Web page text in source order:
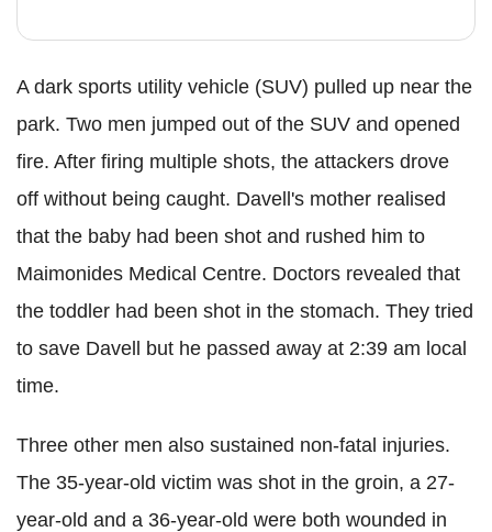
A dark sports utility vehicle (SUV) pulled up near the
park. Two men jumped out of the SUV and opened
fire. After firing multiple shots, the attackers drove
off without being caught. Davell 's mother realised
that the baby had been shot and rushed him to
Maimonides Medical Centre. Doctors revealed that
the toddler had been shot in the stomach. They tried
to save Davell
but he passed away at 2:39 am local
time.
Three other men also sustained non-fatal injuries.
The 35-year-old victim was shot in the groin, a 27-
year-old and a 36-year-old were both wounded in